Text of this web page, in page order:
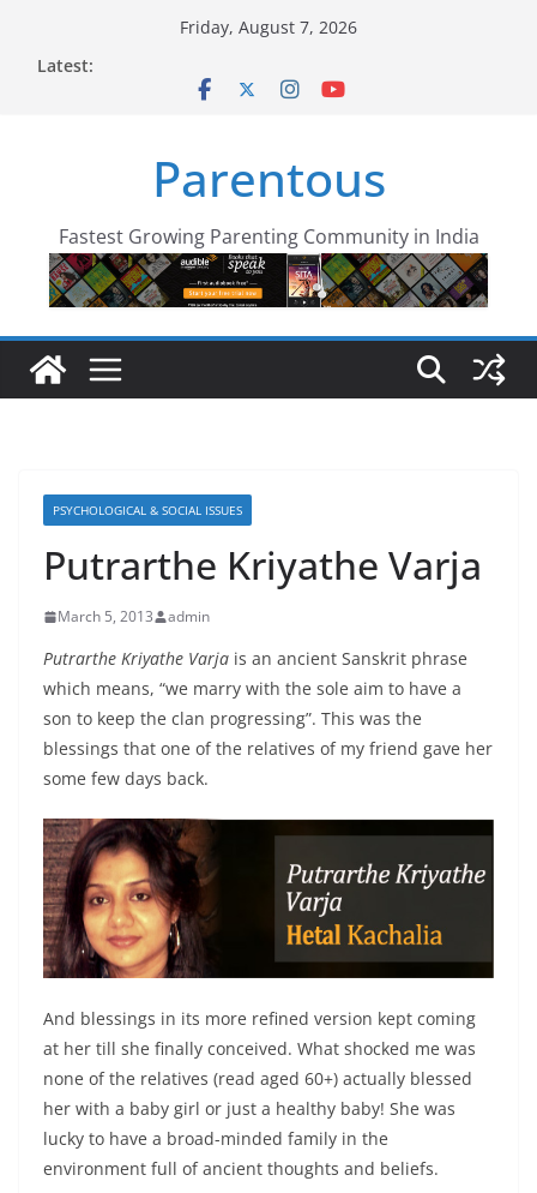
Friday, August 7, 2026
Latest:
Parentous
Fastest Growing Parenting Community in India
PSYCHOLOGICAL & SOCIAL ISSUES
Putrarthe Kriyathe Varja
March 5, 2013 admin
Putrarthe Kriyathe Varja is an ancient Sanskrit phrase
which means, “we marry with the sole aim to have a
son to keep the clan progressing”. This was the
blessings that one of the relatives of my friend gave her
some few days back.
And blessings in its more refined version kept coming
at her till she finally conceived. What shocked me was
none of the relatives (read aged 60+) actually blessed
her with a baby girl or just a healthy baby! She was
lucky to have a broad-minded family in the
environment full of ancient thoughts and beliefs.